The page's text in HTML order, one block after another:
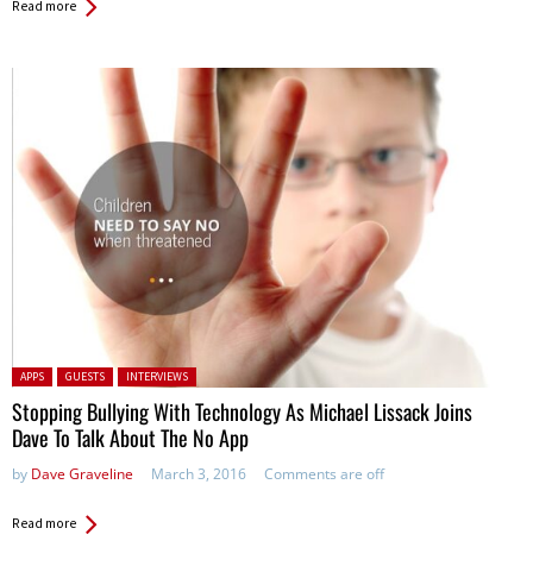
Read more
Posted in:
APPS GUESTS INTERVIEWS
Stopping Bullying With Technology As Michael Lissack Joins
Dave To Talk About The No App
by Dave Graveline March 3, 2016 Comments are off
Read more